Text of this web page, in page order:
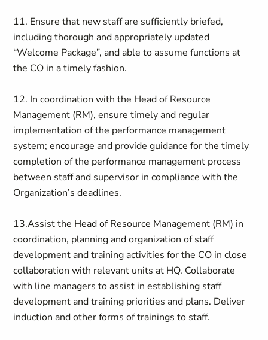
11. Ensure that new staff are sufficiently briefed,
including thorough and appropriately updated
“Welcome Package”, and able to assume functions at
the CO in a timely fashion.
12. In coordination with the Head of Resource
Management (RM), ensure timely and regular
implementation of the performance management
system; encourage and provide guidance for the timely
completion of the performance management process
between staff and supervisor in compliance with the
Organization’s deadlines.
13.Assist the Head of Resource Management (RM) in
coordination, planning and organization of staff
development and training activities for the CO in close
collaboration with relevant units at HQ. Collaborate
with line managers to assist in establishing staff
development and training priorities and plans. Deliver
induction and other forms of trainings to staff.